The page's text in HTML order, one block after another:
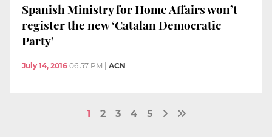
Spanish Ministry for Home Affairs won’t
register the new ‘Catalan Democratic
Party’
July 14, 2016 06:57 PM ACN
1 2 3 4 5